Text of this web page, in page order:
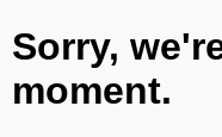
Sorry,
moment.